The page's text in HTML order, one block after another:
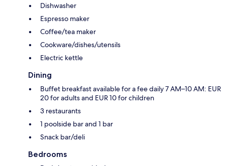
Dishwasher
Espresso maker
Coffee/tea maker
Cookware/dishes/utensils
Electric kettle
Dining
Buffet breakfast available for a fee daily 7 AM–10 AM: EUR
20 for adults and EUR 10 for children
3 restaurants
1 poolside bar and 1 bar
Snack bar/deli
Bedrooms